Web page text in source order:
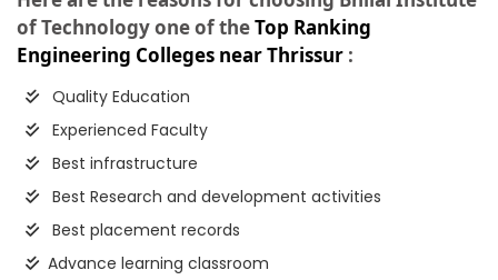
of Technology one of theTop Ranking
Engineering Colleges near Thrissur :
Quality Education
Experienced Faculty
Best infrastructure
Best Research and development activities
Best placement records
Advance learning classroom